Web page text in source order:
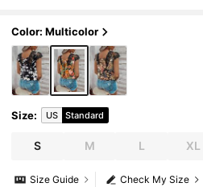
Color: Multicolor
Size: US Standard
S M L XL
Check My Size
Size Guide